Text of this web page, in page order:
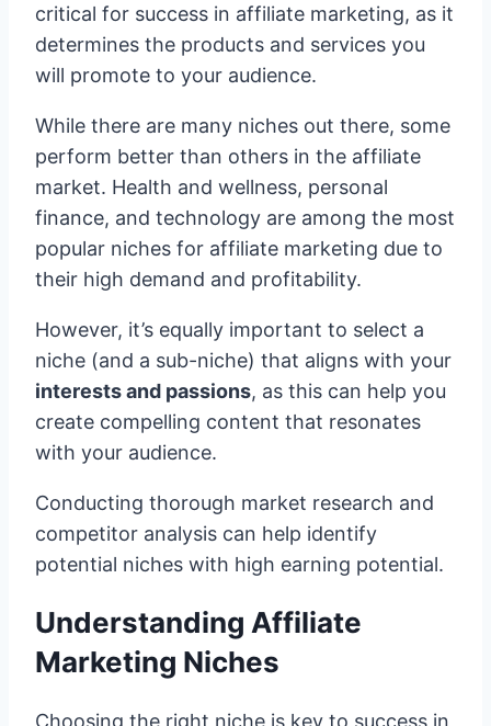
critical for success in affiliate marketing, as it
determines the products and services you
will promote to your audience.
While there are many niches out there, some
perform better than others in the affiliate
market. Health and wellness, personal
finance, and technology are among the most
popular niches for affiliate marketing due to
their high demand and profitability.
However, it’s equally important to select a
niche (and a sub-niche) that aligns with your
interests and passions, as this can help you
create compelling content that resonates
with your audience.
Conducting thorough market research and
competitor analysis can help identify
potential niches with high earning potential.
Understanding Affiliate
Marketing Niches
Choosing the right niche is key to success in